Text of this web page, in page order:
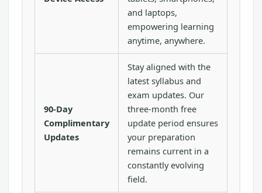
and laptops,
empowering learning
anytime, anywhere.
90-Day
Complimentary
Updates
Stay aligned with the
latest syllabus and
exam updates. Our
three-month free
update period ensures
your preparation
remains current in a
constantly evolving
field.